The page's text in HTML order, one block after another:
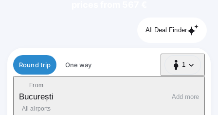
AI Deal Finder
Flight type
Round trip One way 1
1 Passenger
From
București
All airports
Add more